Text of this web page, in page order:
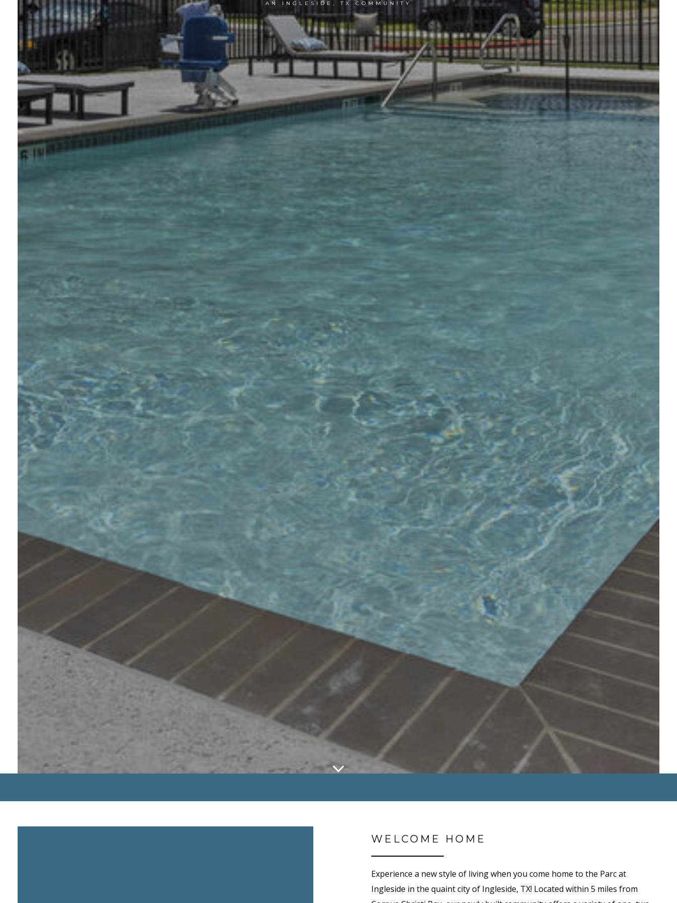
AN INGLESIDE, TX COMMUNITY
WELCOME HOME
Experience a new style of living when you come home to the Parc at
Ingleside in the quaint city of Ingleside, TX! Located within 5 miles from